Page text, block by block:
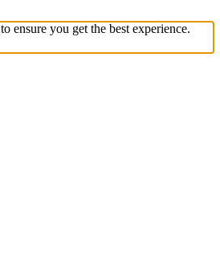
to ensure you get the best experience.